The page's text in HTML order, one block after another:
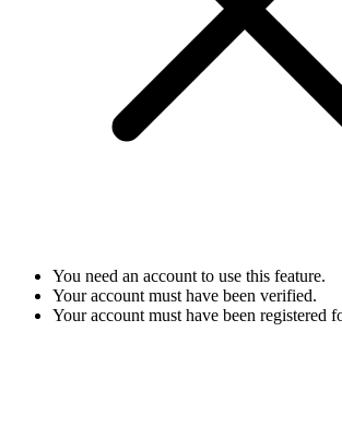
You need an account to use this feature.
Your account must have been verified.
Your account must have been registered